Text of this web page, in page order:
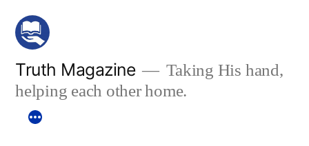
Skip
content
Truth Magazine
Taking His hand,
helping each other home.